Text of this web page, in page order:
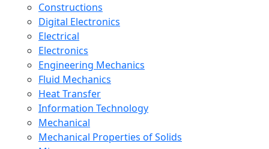
Constructions
Digital Electronics
Electrical
Electronics
Engineering Mechanics
Fluid Mechanics
Heat Transfer
Information Technology
Mechanical
Mechanical Properties of Solids